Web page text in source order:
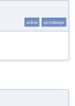
inline constexpr